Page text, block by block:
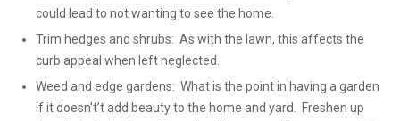
could lead to not wanting to see the home.
Trim hedges and shrubs: As with the lawn, this affects the
curb appeal when left neglected.
Weed and edge gardens: What is the point in having a garden
if it doesn't’t add beauty to the home and yard. Freshen up